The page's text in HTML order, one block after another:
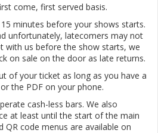
come, first served basis.
minutes before your shows starts.
unfortunately, latecomers may not
with us before the show starts, we
on sale on the door as late returns.
of your ticket as long as you have a
the PDF on your phone.
cash-less bars. We also
at least until the start of the main
QR code menus are available on